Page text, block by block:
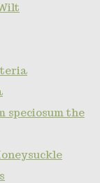
speciosum the